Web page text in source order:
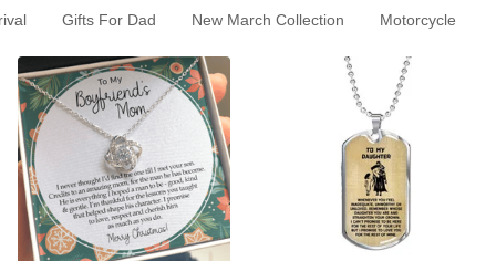
Gifts For Dad New March Collection Motorcycle